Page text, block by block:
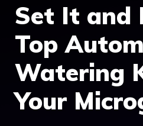
Set It and
Top
Watering
Your